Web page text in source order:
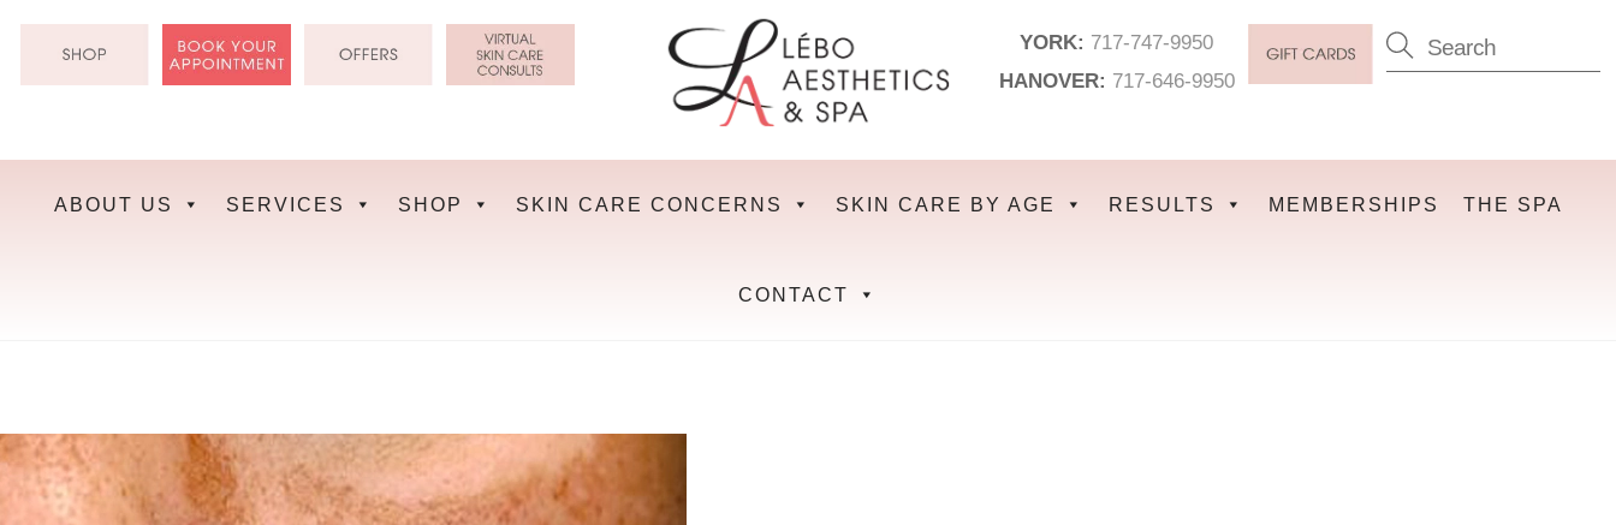
YORK: 717-747-9950
HANOVER: 717-646-9950
ABOUT US SERVICES SHOP SKIN CARE CONCERNS SKIN CARE BY AGE RESULTS MEMBERSHIPS THE SPA
CONTACT